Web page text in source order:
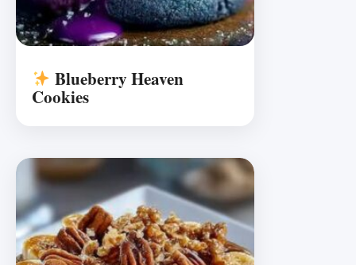
Blueberry Heaven
Cookies